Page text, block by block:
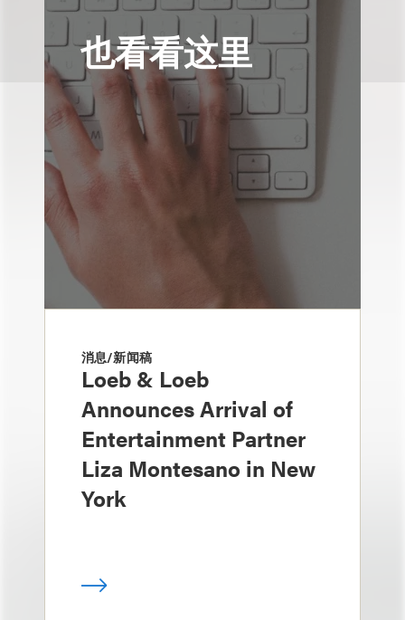
也看看这里
消息/新闻稿
Loeb & Loeb
Announces Arrival of
Entertainment Partner
Liza Montesano in New
York